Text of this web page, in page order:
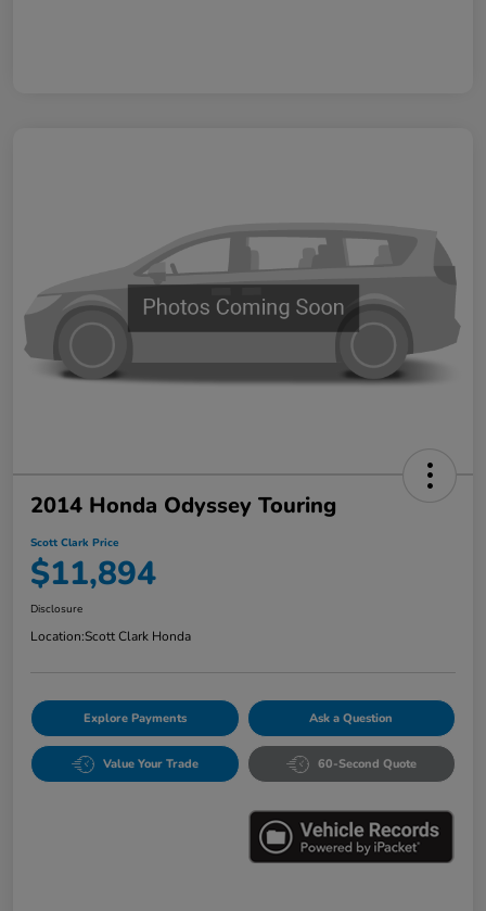
2014 Honda Odyssey Touring
Scott Clark Price
$11,894
Disclosure
Location:Scott Clark Honda
Explore Payments Ask a Question
Value Your Trade 60-Second Quote